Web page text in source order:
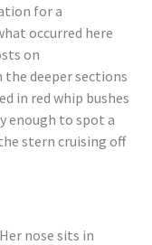
for a
occurred here
on
deeper sections
in red whip bushes
enough to spot a
stern cruising off
nose sits in